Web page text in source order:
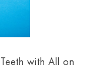
with All on